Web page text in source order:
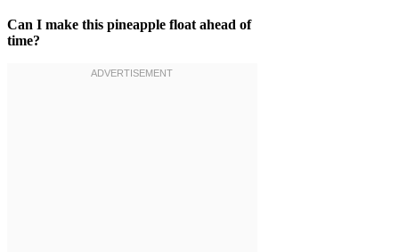
Can I make this pineapple float ahead of
time?